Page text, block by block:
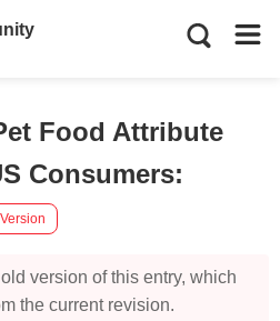
Food Attribute
Consumers:
version of this entry, which
the current revision.